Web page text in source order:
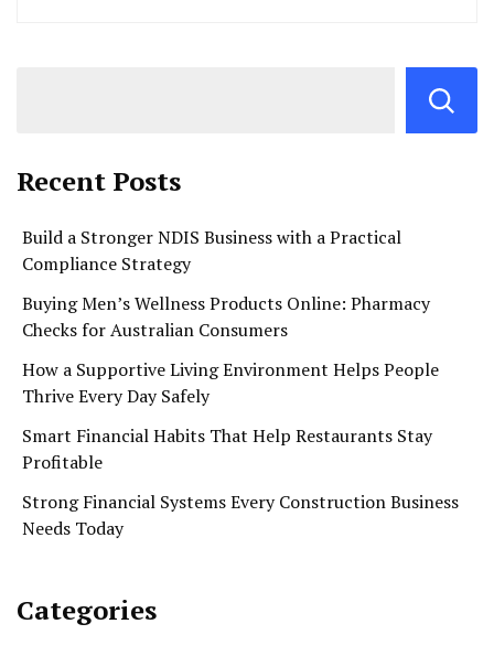
Recent Posts
Build a Stronger NDIS Business with a Practical
Compliance Strategy
Buying Men’s Wellness Products Online: Pharmacy
Checks for Australian Consumers
How a Supportive Living Environment Helps People
Thrive Every Day Safely
Smart Financial Habits That Help Restaurants Stay
Profitable
Strong Financial Systems Every Construction Business
Needs Today
Categories